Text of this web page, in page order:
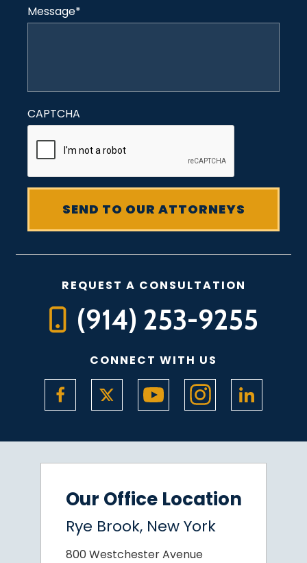
Message*
CAPTCHA
REQUEST A CONSULTATION
(914) 253-9255
CONNECT WITH US
Our Office Location
Rye Brook, New York
800 Westchester Avenue